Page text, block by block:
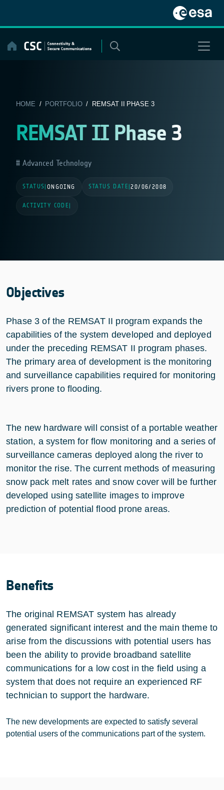
content
HOME / PORTFOLIO/ REMSAT II PHASE 3
REMSAT II Phase 3
Advanced Technology
STATUS ONGOING STATUS DATE |20/06/2008
ACTIVITY CODE
Objectives
Phase 3 of the REMSAT II program expands the
capabilities of the system developed and deployed
under the preceding REMSAT II program phases.
The primary area of development is the monitoring
and surveillance capabilities required for monitoring
rivers prone to flooding.
The new hardware will consist of a portable weather
station, a system for flow monitoring and a series of
surveillance cameras deployed along the river to
monitor the rise. The current methods of measuring
snow pack melt rates and snow cover will be further
developed using satellite images to improve
prediction of potential flood prone areas.
Benefits
The original REMSAT system has already
generated significant interest and the main theme to
arise from the discussions with potential users has
been the ability to provide broadband satellite
communications for a low cost in the field using a
system that does not require an experienced RF
technician to support the hardware.
The new developments are expected to satisfy several
potential users of the communications part of the system.